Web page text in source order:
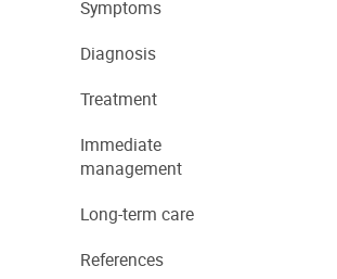
Symptoms
Diagnosis
Treatment
Immediate
management
Long-term care
References